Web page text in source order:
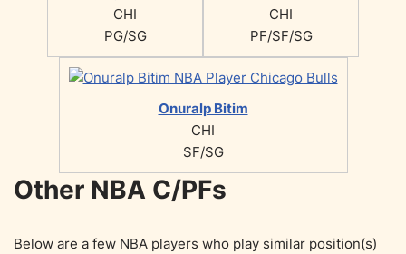
CHI
PG/SG
CHI
PF/SF/SG
Onuralp Bitim
CHI
SF/SG
Other NBA C/PFs
Below are a few NBA players who play similar position(s)